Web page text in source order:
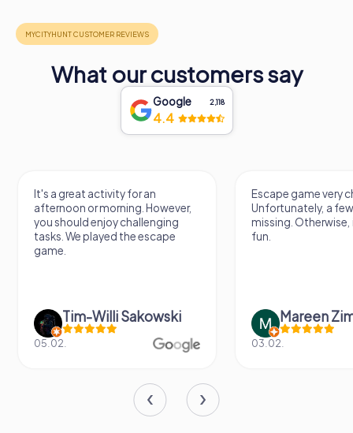
What our customers say
Google 2,118
4.4
It's a great activity for an
afternoon or morning. However,
you should enjoy challenging
tasks. We played the escape
game.
Tim-Willi Sakowski
05.02.
Escape game very
Unfortunately, a
missing.
fun.
Mareen
03.02.